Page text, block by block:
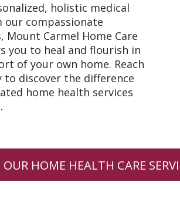
holistic medical
our compassionate
Mount Carmel Home Care
you to heal and flourish in
of your own home. Reach
to discover the difference
home health services
HOME HEALTH CARE